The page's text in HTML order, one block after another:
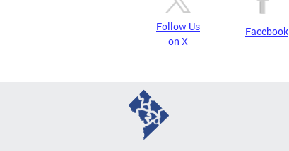
Follow Us
on X
Facebook